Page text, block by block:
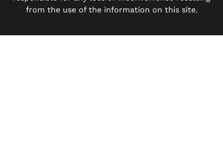
from the use of the information on this site.